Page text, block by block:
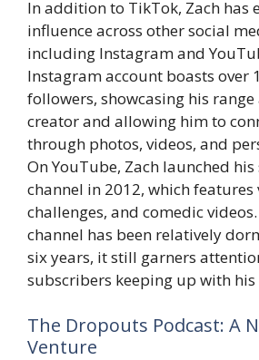
In addition to TikTok, Zach has
influence across other social
including Instagram and
Instagram account boasts over
followers, showcasing his range
creator and allowing him to
through photos, videos, and
On YouTube, Zach launched
channel in 2012, which features
challenges, and comedic
channel has been relatively
six years, it still garners
subscribers keeping up with his
The Dropouts Podcast: A
Venture